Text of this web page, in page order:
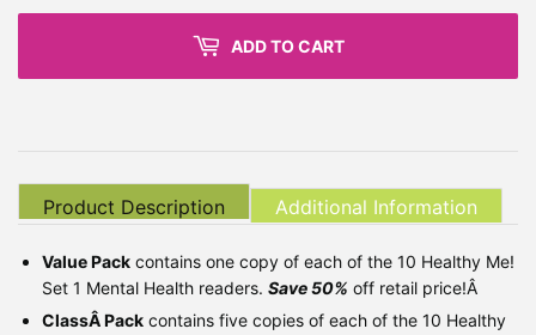
ADD TO CART
Product Description Additional Information
Value Pack contains one copy of each of the 10 Healthy Me!
Set 1 Mental Health readers. Save 50% off retail price!Â
ClassÂ Pack contains five copies of each of the 10 Healthy